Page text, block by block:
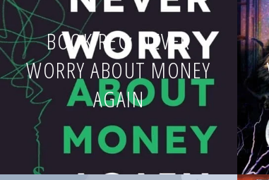
BOOK REC: NEVER
WORRY ABOUT MONEY
AGAIN